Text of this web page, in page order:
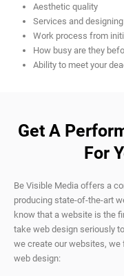
Aesthetic quality
Services and
Work process from
How busy are they
Ability to meet your
Get A
For
Be Visible Media offers a
producing state-of-the-art
know that a website is the
take web design seriously
we create our websites,
web design: